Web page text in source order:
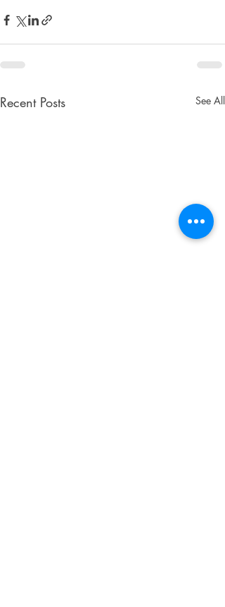
Recent Posts See All